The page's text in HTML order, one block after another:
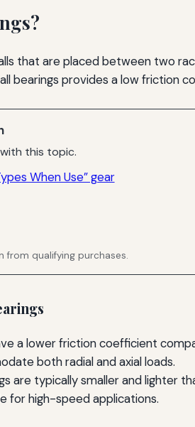
that are placed between two
bearings provides a low friction
this topic.
When Use” gear
from qualifying purchases.
a lower friction coefficient
both radial and axial loads.
are typically smaller and lighter
for high-speed applications.